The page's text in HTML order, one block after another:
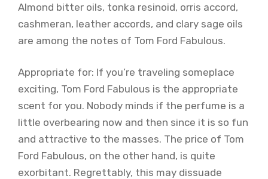
Almond bitter oils, tonka resinoid, orris accord,
cashmeran, leather accords, and clary sage oils
are among the notes of Tom Ford Fabulous.
Appropriate for: If you’re traveling someplace
exciting, Tom Ford Fabulous is the appropriate
scent for you. Nobody minds if the perfume is a
little overbearing now and then since it is so fun
and attractive to the masses. The price of Tom
Ford Fabulous, on the other hand, is quite
exorbitant. Regrettably, this may dissuade